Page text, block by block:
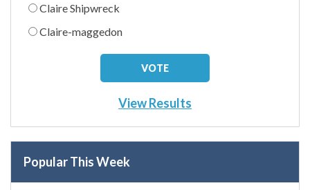
Claire Shipwreck
Claire-maggedon
View Results
Popular This Week